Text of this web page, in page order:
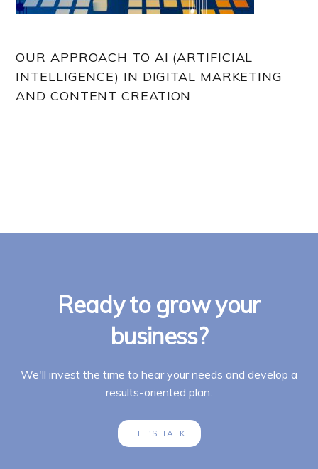
OUR APPROACH TO AI (ARTIFICIAL
INTELLIGENCE) IN DIGITAL MARKETING
AND CONTENT CREATION
Ready to grow your
business?
We'll invest the time to hear your needs and develop a
results-oriented plan.
LET'S TALK